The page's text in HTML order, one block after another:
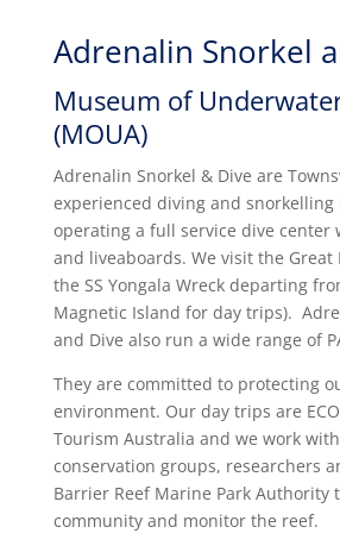
Adrenalin Snorkel
Museum of
(MOUA)
Adrenalin Snorkel & Dive are
experienced diving and
operating a full service dive center
and liveaboards. We visit the Great
the SS Yongala Wreck departing
Magnetic Island for day trips).
and Dive also run a wide range of
They are committed to protecting
environment. Our day trips are
Tourism Australia and we work
conservation groups, researchers
Barrier Reef Marine Park Authority
community and monitor the reef.